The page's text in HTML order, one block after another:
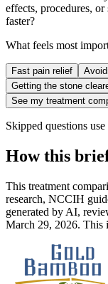
effects, procedures,
faster?
What feels most
Fast pain relief
Getting the stone
See my treatment
Skipped questions
How this
This treatment
research, NCCIH
generated by AI,
March 29, 2026. This